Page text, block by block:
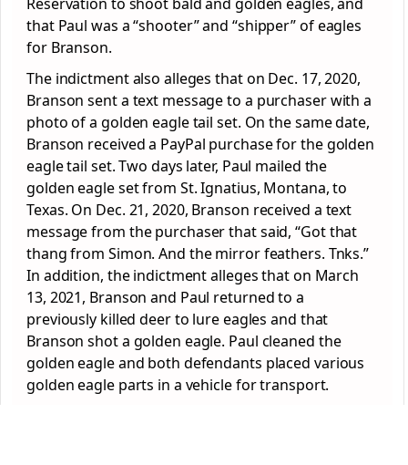
that Paul was a “shooter” and “shipper” of eagles
for Branson.
The indictment also alleges that on Dec. 17, 2020,
Branson sent a text message to a purchaser with a
photo of a golden eagle tail set. On the same date,
Branson received a PayPal purchase for the golden
eagle tail set. Two days later, Paul mailed the
golden eagle set from St. Ignatius, Montana, to
Texas. On Dec. 21, 2020, Branson received a text
message from the purchaser that said, “Got that
thang from Simon. And the mirror feathers. Tnks.”
In addition, the indictment alleges that on March
13, 2021, Branson and Paul returned to a
previously killed deer to lure eagles and that
Branson shot a golden eagle. Paul cleaned the
golden eagle and both defendants placed various
golden eagle parts in a vehicle for transport.